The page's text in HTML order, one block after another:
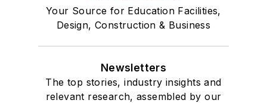
Your Source for Education Facilities,
Design, Construction & Business
Newsletters
The top stories, industry insights and
relevant research, assembled by our